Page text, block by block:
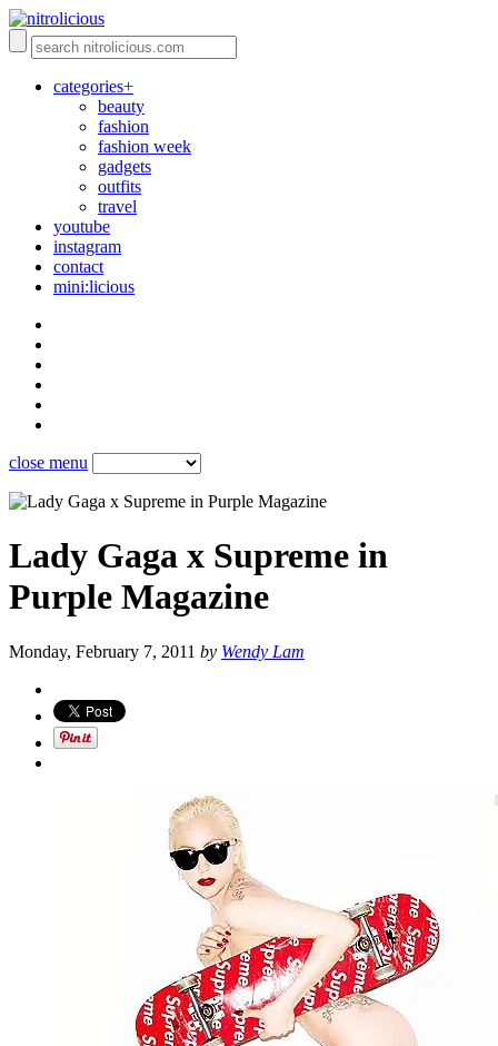
categories+
beauty
fashion
fashion week
gadgets
outfits
travel
youtube
instagram
contact
mini:licious
close menu
Lady Gaga x Supreme in
Purple Magazine
Monday, February 7, 2011 by Wendy Lam